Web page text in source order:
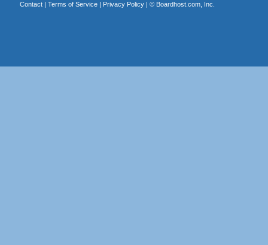
Contact| Terms of Service| Privacy Policy| © Boardhost.com, Inc.